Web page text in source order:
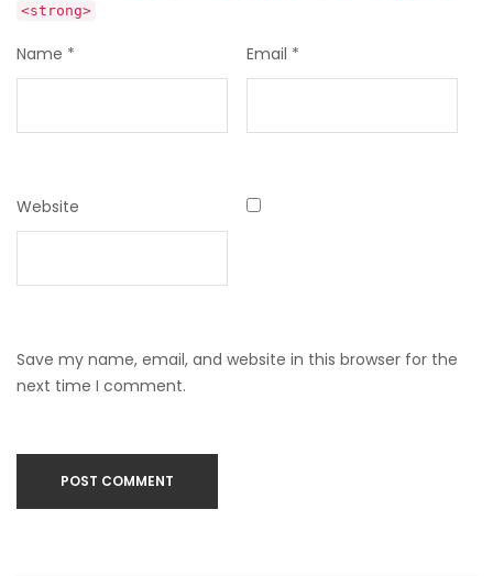
<strong>
Name * Email *
Website
Save my name, email, and website in this browser for the
next time I comment.